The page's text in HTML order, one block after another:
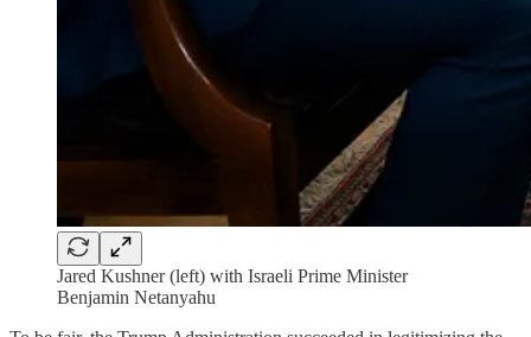
Jared Kushner (left) with Israeli Prime Minister
Benjamin Netanyahu